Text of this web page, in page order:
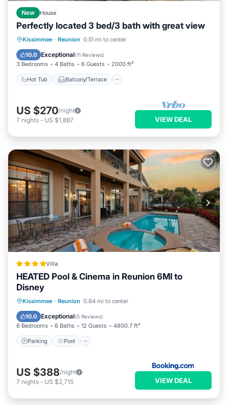
New House
Perfectly located 3 bed/3 bath with great view
Kissimmee · Reunion 0.51 mi to center
10.0 Exceptional(11 Reviews)
3 Bedrooms 4 Baths 6 Guests 2000 ft²
Hot Tub Balcony/Terrace
Hot Tub Balcony/Terrace
Air Conditioner
US $270/night
7 nights - US $1,887 VIEW DEAL
Villa
HEATED Pool & Cinema in Reunion 6MI to
Disney
Kissimmee · Reunion 0.84 mi to center
10.0 Exceptional(5 Reviews)
6 Bedrooms 6 Baths 12 Guests 4800.7 ft²
Parking Pool
Parking Pool
Air Conditioner
Internet
US $388/night
7 nights - US $2,715 VIEW DEAL